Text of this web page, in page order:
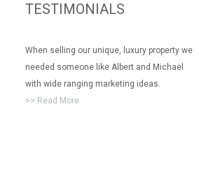
TESTIMONIALS
When selling our unique, luxury property we
needed someone like Albert and Michael
with wide ranging marketing ideas.
>> Read More